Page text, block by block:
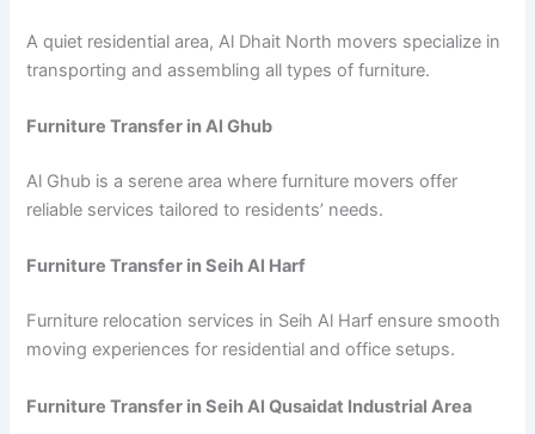
A quiet residential area, Al Dhait North movers specialize in
transporting and assembling all types of furniture.
Furniture Transfer in Al Ghub
Al Ghub is a serene area where furniture movers offer
reliable services tailored to residents’ needs.
Furniture Transfer in Seih Al Harf
Furniture relocation services in Seih Al Harf ensure smooth
moving experiences for residential and office setups.
Furniture Transfer in Seih Al Qusaidat Industrial Area